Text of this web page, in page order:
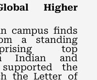
Higher
campus finds
a standing
top
Indian and
the
the Letter of